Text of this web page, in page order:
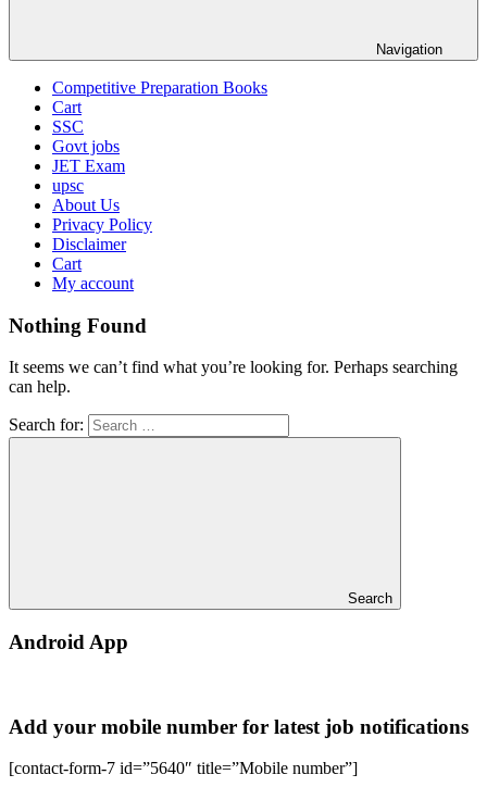
Navigation
Competitive Preparation Books
Cart
SSC
Govt jobs
JET Exam
upsc
About Us
Privacy Policy
Disclaimer
Cart
My account
Nothing Found
It seems we can’t find what you’re looking for. Perhaps searching
can help.
Search for:
Search
Android App
Add your mobile number for latest job notifications
[contact-form-7 id=”5640″ title=”Mobile number”]